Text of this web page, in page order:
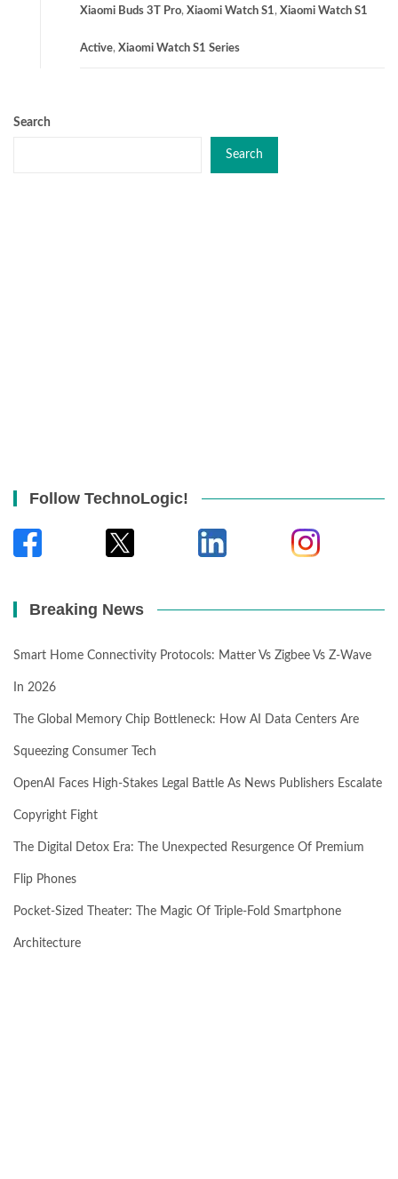
Xiaomi Buds 3T Pro, Xiaomi Watch S1, Xiaomi Watch S1
Active, Xiaomi Watch S1 Series
Search
Search
Follow TechnoLogic!
Breaking News
Smart Home Connectivity Protocols: Matter Vs Zigbee Vs Z-Wave
In 2026
The Global Memory Chip Bottleneck: How AI Data Centers Are
Squeezing Consumer Tech
OpenAI Faces High-Stakes Legal Battle As News Publishers Escalate
Copyright Fight
The Digital Detox Era: The Unexpected Resurgence Of Premium
Flip Phones
Pocket-Sized Theater: The Magic Of Triple-Fold Smartphone
Architecture